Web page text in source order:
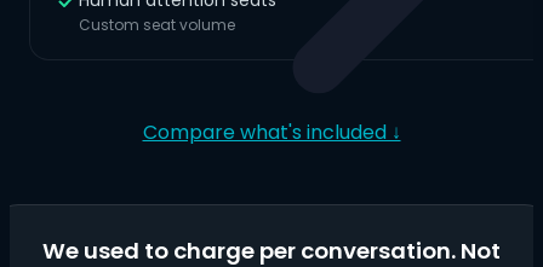
Custom seat volume
Compare what's included ↓
We used to charge per conversation. Not